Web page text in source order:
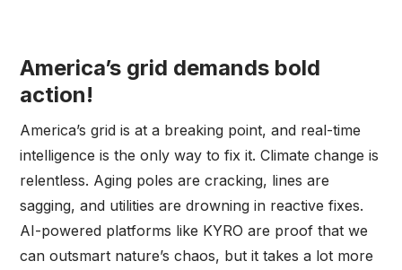
America’s grid demands bold
action!
America’s grid is at a breaking point, and real-time
intelligence is the only way to fix it. Climate change is
relentless. Aging poles are cracking, lines are
sagging, and utilities are drowning in reactive fixes.
AI-powered platforms like KYRO are proof that we
can outsmart nature’s chaos, but it takes a lot more